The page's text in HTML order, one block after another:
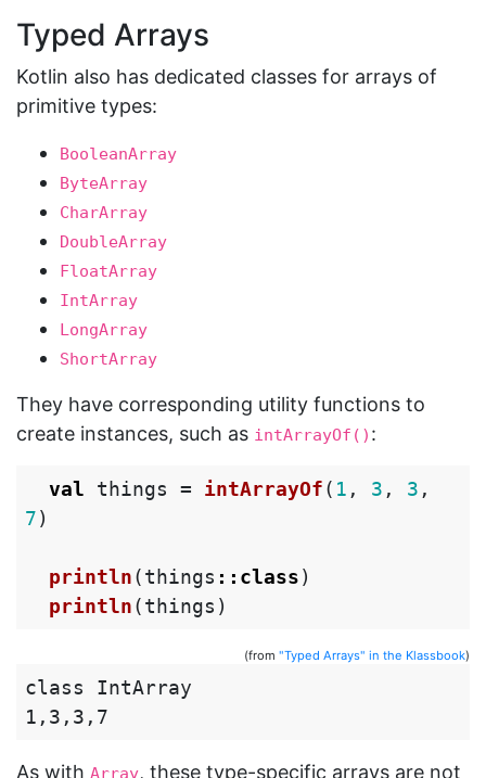
Typed Arrays
Kotlin also has dedicated classes for arrays of
primitive types:
BooleanArray
ByteArray
CharArray
DoubleArray
FloatArray
IntArray
LongArray
ShortArray
They have corresponding utility functions to
create instances, such as intArrayOf() :
val things = intArrayOf( 1 , 3 , 3 ,
7)
println(things :: class)
println(things )
(from "Typed Arrays" in the Klassbook)
class IntArray
As with Array, these type-specific arrays are not